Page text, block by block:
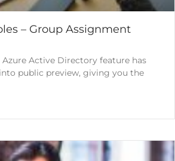
– Group Assignment
Active Directory feature has
public preview, giving you the